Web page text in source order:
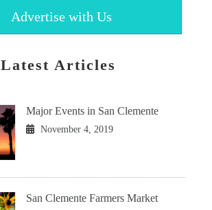
Advertise with Us
Latest Articles
Major Events in San Clemente
November 4, 2019
San Clemente Farmers Market